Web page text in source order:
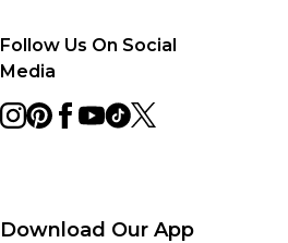
Follow Us On Social
Media
Download Our App